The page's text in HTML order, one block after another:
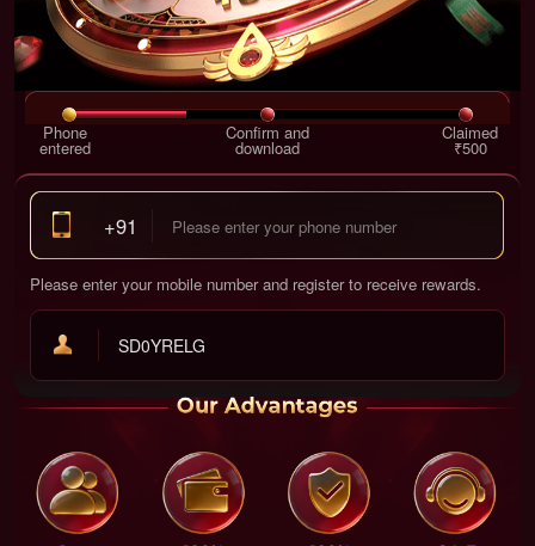
Phone
entered
Confirm and
download
Claimed
₹500
+91
Please enter your mobile number and register to receive rewards.